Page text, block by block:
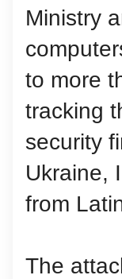
Ministry
to more
tracking
security
Ukraine,
from
The